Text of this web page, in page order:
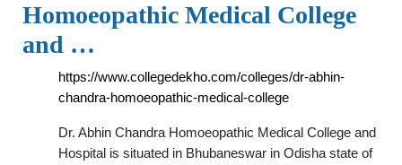
Homoeopathic Medical College
and …
https://www.collegedekho.com/colleges/dr-abhin-
chandra-homoeopathic-medical-college
Dr. Abhin Chandra Homoeopathic Medical College and
Hospital is situated in Bhubaneswar in Odisha state of